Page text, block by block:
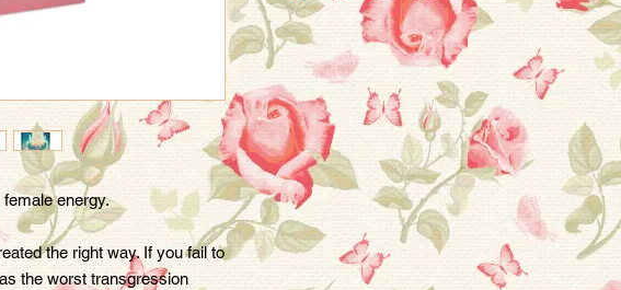
energy.
the right way. If you fail to
the worst transgression